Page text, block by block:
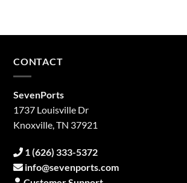
CONTACT
SevenPorts
1737 Louisville Dr
Knoxville, TN 37921
1 (626) 333-5372
info@sevenports.com